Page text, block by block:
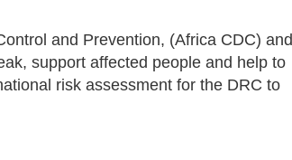
and Prevention, (Africa CDC) and
support affected people and help to
risk assessment for the DRC to